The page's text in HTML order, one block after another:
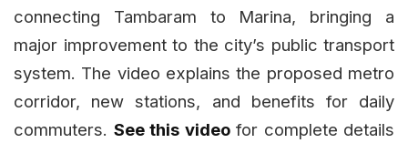
connecting Tambaram to Marina, bringing a
major improvement to the city’s public transport
system. The video explains the proposed metro
corridor, new stations, and benefits for daily
commuters. See this videofor complete details